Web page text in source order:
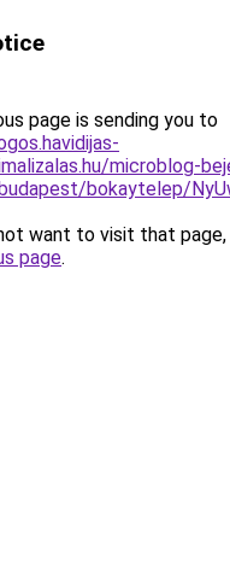
page is sending you to
microblog-
bokaytelep/
want to visit that page,
page.